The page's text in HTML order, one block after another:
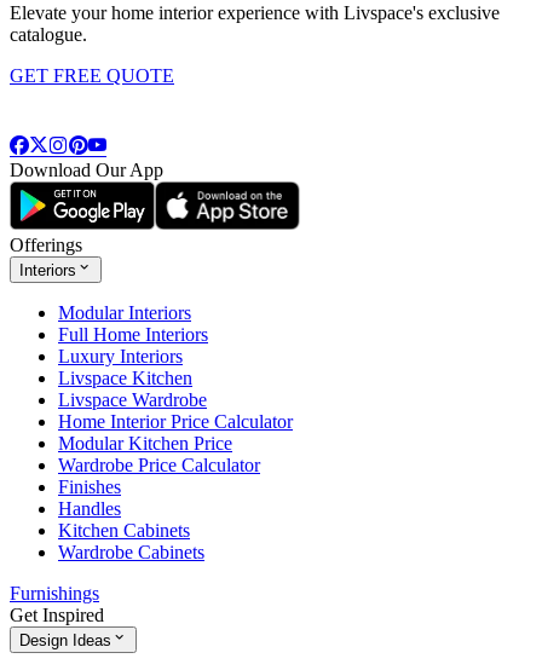
Elevate your home interior experience with Livspace's exclusive
catalogue.
GET FREE QUOTE
Download Our App
Offerings
Interiors
Modular Interiors
Full Home Interiors
Luxury Interiors
Livspace Kitchen
Livspace Wardrobe
Home Interior Price Calculator
Modular Kitchen Price
Wardrobe Price Calculator
Finishes
Handles
Kitchen Cabinets
Wardrobe Cabinets
Furnishings
Get Inspired
Design Ideas